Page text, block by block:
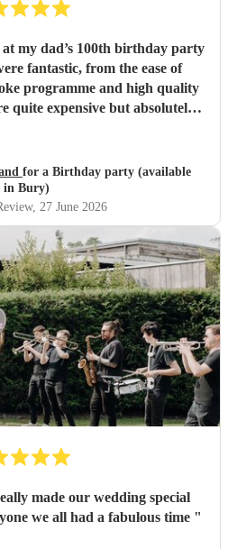
my dad’s 100th birthday party
fantastic, from the ease of
programme and high quality
quite expensive but absolutely
recommended."
for a Birthday party (available
in Bury)
, 27 June 2026
made our wedding special
we all had a fabulous time "